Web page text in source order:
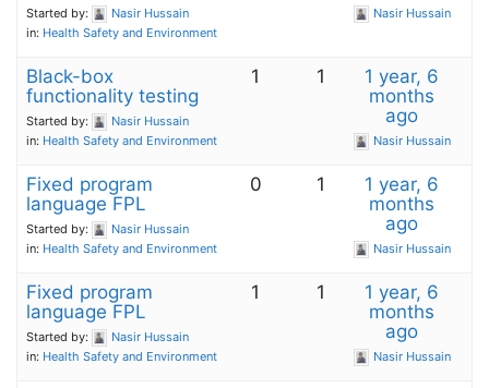
Started by:
Nasir Hussain
in: Health Safety and Environment
Nasir Hussain
Black-box
functionality testing
Started by:
Nasir Hussain
in: Health Safety and Environment
1 1
1 year, 6
months
ago
Nasir Hussain
Fixed program
language FPL
Started by:
Nasir Hussain
in: Health Safety and Environment
0 1
1 year, 6
months
ago
Nasir Hussain
Fixed program
language FPL
Started by:
Nasir Hussain
in: Health Safety and Environment
1 1
1 year, 6
months
ago
Nasir Hussain